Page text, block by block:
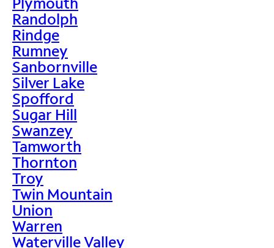
Randolph
Rindge
Rumney
Sanbornville
Silver Lake
Spofford
Sugar Hill
Swanzey
Tamworth
Thornton
Troy
Twin Mountain
Union
Warren
Waterville Valley